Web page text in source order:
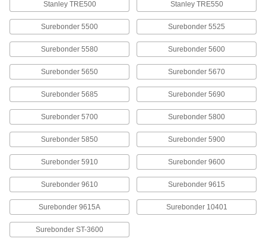
Length
ADD
Staples
Length
60135A022
ADD
Staples
400 Nickel, 3/8" Wide, 1/2" Leg Length
60135A54
Per Pack of 1000
Staples
Galvanized Steel, 3/8" Wide, 1/2" Leg
Length
60135A023
000000
Per Pack of 5000
Staples
Stanley TRE500 Stanley TRE550
Surebonder 5500 Surebonder 5525
Surebonder 5580 Surebonder 5600
Surebonder 5650 Surebonder 5670
Surebonder 5685 Surebonder 5690
Surebonder 5700 Surebonder 5800
Surebonder 5850 Surebonder 5900
Surebonder 5910 Surebonder 9600
Surebonder 9610 Surebonder 9615
Surebonder 9615A Surebonder 10401
Surebonder ST-3600